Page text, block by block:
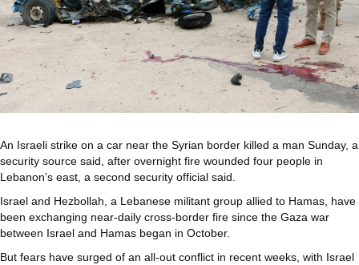
An Israeli strike on a car near the Syrian border killed a man Sunday, a
security source said, after overnight fire wounded four people in
Lebanon’s east, a second security official said.
Israel and Hezbollah, a Lebanese militant group allied to Hamas, have
been exchanging near-daily cross-border fire since the Gaza war
between Israel and Hamas began in October.
But fears have surged of an all-out conflict in recent weeks, with Israel